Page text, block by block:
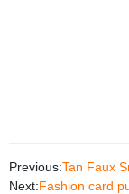
Previous:Tan Faux
Next:Fashion card